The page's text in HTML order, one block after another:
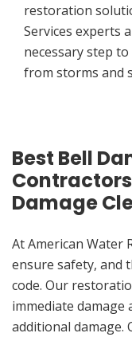
restoration
Services experts
necessary step
from storms and
Best Bell
Damage
At American Water
ensure safety, and
code. Our
immediate
additional